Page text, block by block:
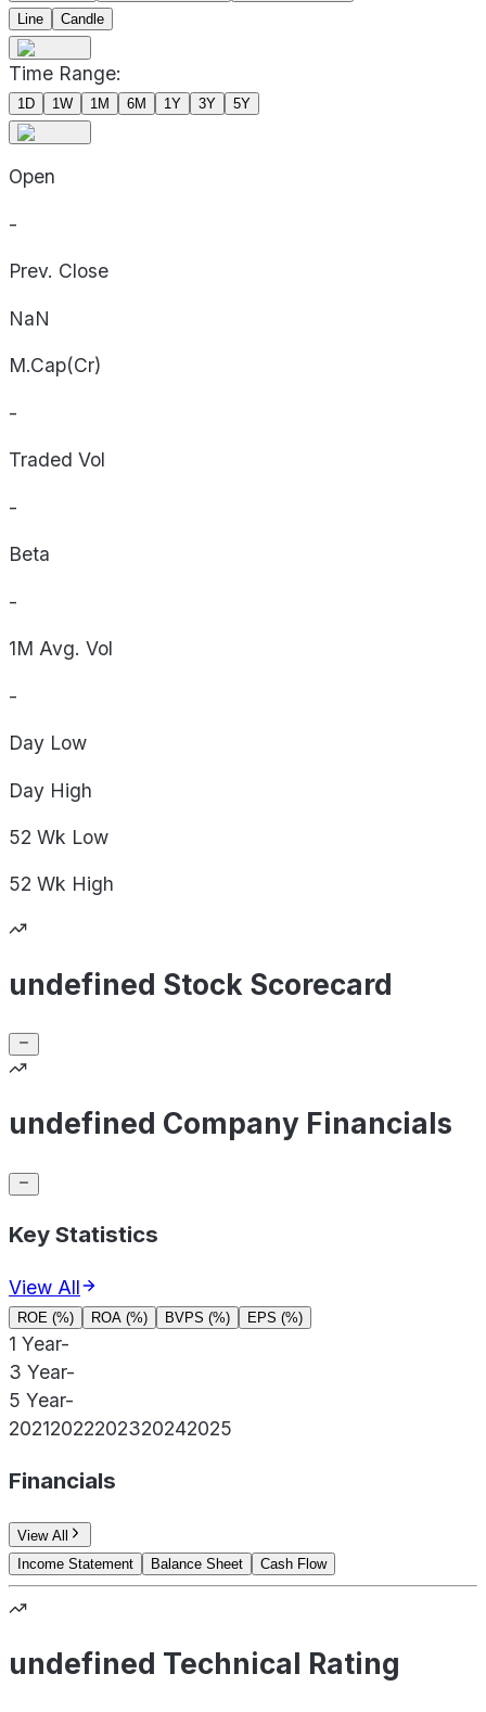
Line
Candle
Time Range:
1D 1W 1M 6M 1Y 3Y 5Y
Open
-
Prev. Close
NaN
M.Cap(Cr)
-
Traded Vol
-
Beta
-
1M Avg. Vol
-
Day Low
Day High
52 Wk Low
52 Wk High
undefined Stock Scorecard
undefined Company Financials
Key Statistics
View All
ROE (%) ROA (%) BVPS (%) EPS (%)
1 Year-
3 Year-
5 Year-
20212022202320242025
Financials
View All
Income Statement
Balance Sheet Cash Flow
undefined Technical Rating